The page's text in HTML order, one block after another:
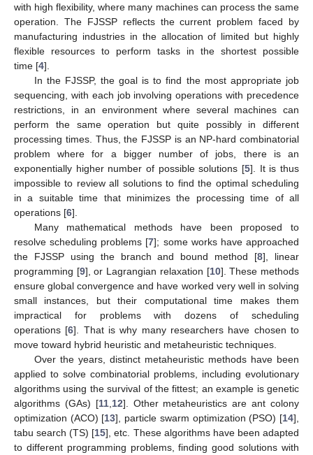
with high flexibility, where many machines can process the same
operation. The FJSSP reflects the current problem faced by
manufacturing industries in the allocation of limited but highly
flexible resources to perform tasks in the shortest possible
time [4].
In the FJSSP, the goal is to find the most appropriate job
sequencing, with each job involving operations with precedence
restrictions, in an environment where several machines can
perform the same operation but quite possibly in different
processing times. Thus, the FJSSP is an NP-hard combinatorial
problem where for a bigger number of jobs, there is an
exponentially higher number of possible solutions [5]. It is thus
impossible to review all solutions to find the optimal scheduling
in a suitable time that minimizes the processing time of all
operations [6].
Many mathematical methods have been proposed to
resolve scheduling problems [7]; some works have approached
the FJSSP using the branch and bound method [8], linear
programming [9], or Lagrangian relaxation [10]. These methods
ensure global convergence and have worked very well in solving
small instances, but their computational time makes them
impractical for problems with dozens of scheduling
operations [6]. That is why many researchers have chosen to
move toward hybrid heuristic and metaheuristic techniques.
Over the years, distinct metaheuristic methods have been
applied to solve combinatorial problems, including evolutionary
algorithms using the survival of the fittest; an example is genetic
algorithms (GAs) [11, 12]. Other metaheuristics are ant colony
optimization (ACO) [13], particle swarm optimization (PSO) [14],
tabu search (TS) [15], etc. These algorithms have been adapted
to different programming problems, finding good solutions with